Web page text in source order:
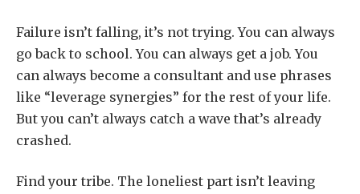
Failure isn’t falling, it’s not trying. You can always
go back to school. You can always get a job. You
can always become a consultant and use phrases
like “leverage synergies” for the rest of your life.
But you can’t always catch a wave that’s already
crashed.
Find your tribe. The loneliest part isn’t leaving